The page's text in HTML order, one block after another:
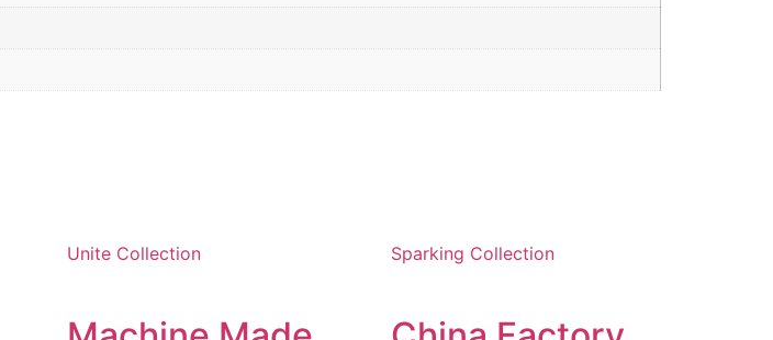
Unite Collection Sparking Collection